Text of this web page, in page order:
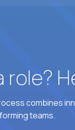
combines
teams.